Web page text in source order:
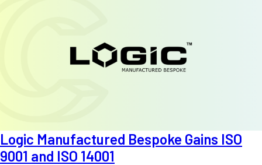
Logic Manufactured Bespoke Gains ISO
9001 and ISO 14001